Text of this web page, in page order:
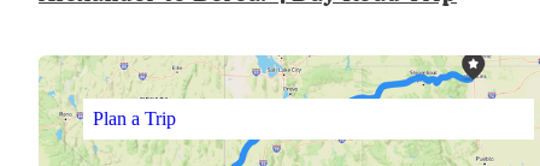
Plan a Trip